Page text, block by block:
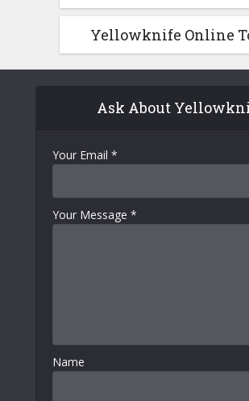
Yellowknife Online
Ask About
Your Email *
Your Message *
Name